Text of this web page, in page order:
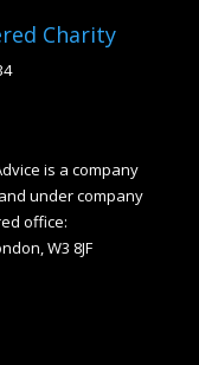
Charity
is a company
under company
office:
W3 8JF